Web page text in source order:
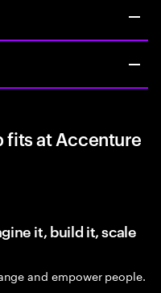
fits at Accenture
it, build it, scale
and empower people.